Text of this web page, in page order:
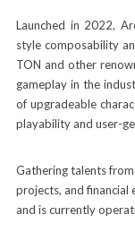
Launched in 2022,
style composability
TON and other
gameplay in the
of upgradeable
playability and user-
Gathering talents
projects, and financial
and is currently